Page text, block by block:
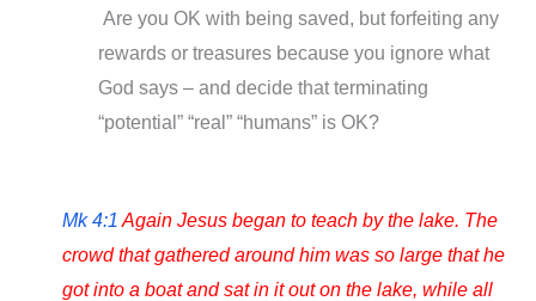
Are you OK with being saved, but forfeiting any
rewards or treasures because you ignore what
God says – and decide that terminating
“potential” “real” “humans” is OK?
Mk 4:1 Again Jesus began to teach by the lake. The
crowd that gathered around him was so large that he
got into a boat and sat in it out on the lake, while all